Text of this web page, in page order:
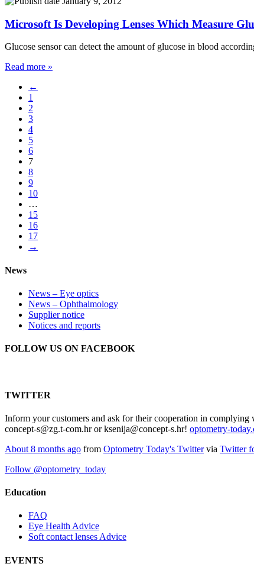
Microsoft Is Developing Lenses Which Measure
Glucose sensor can detect the amount of glucose in blood
Read more »
←
1
2
3
4
5
6
7
8
9
10
…
15
16
17
→
News
News – Eye optics
News – Ophthalmology
Supplier notice
Notices and reports
FOLLOW US ON FACEBOOK
TWITTER
Inform your customers and ask for their cooperation in
concept-s@zg.t-com.hr or ksenija@concept-s.hr! optometry-
About 8 months ago from Optometry Today's Twittervia Twitter
Follow @optometry_today
Education
FAQ
Eye Health Advice
Soft contact lenses Advice
EVENTS